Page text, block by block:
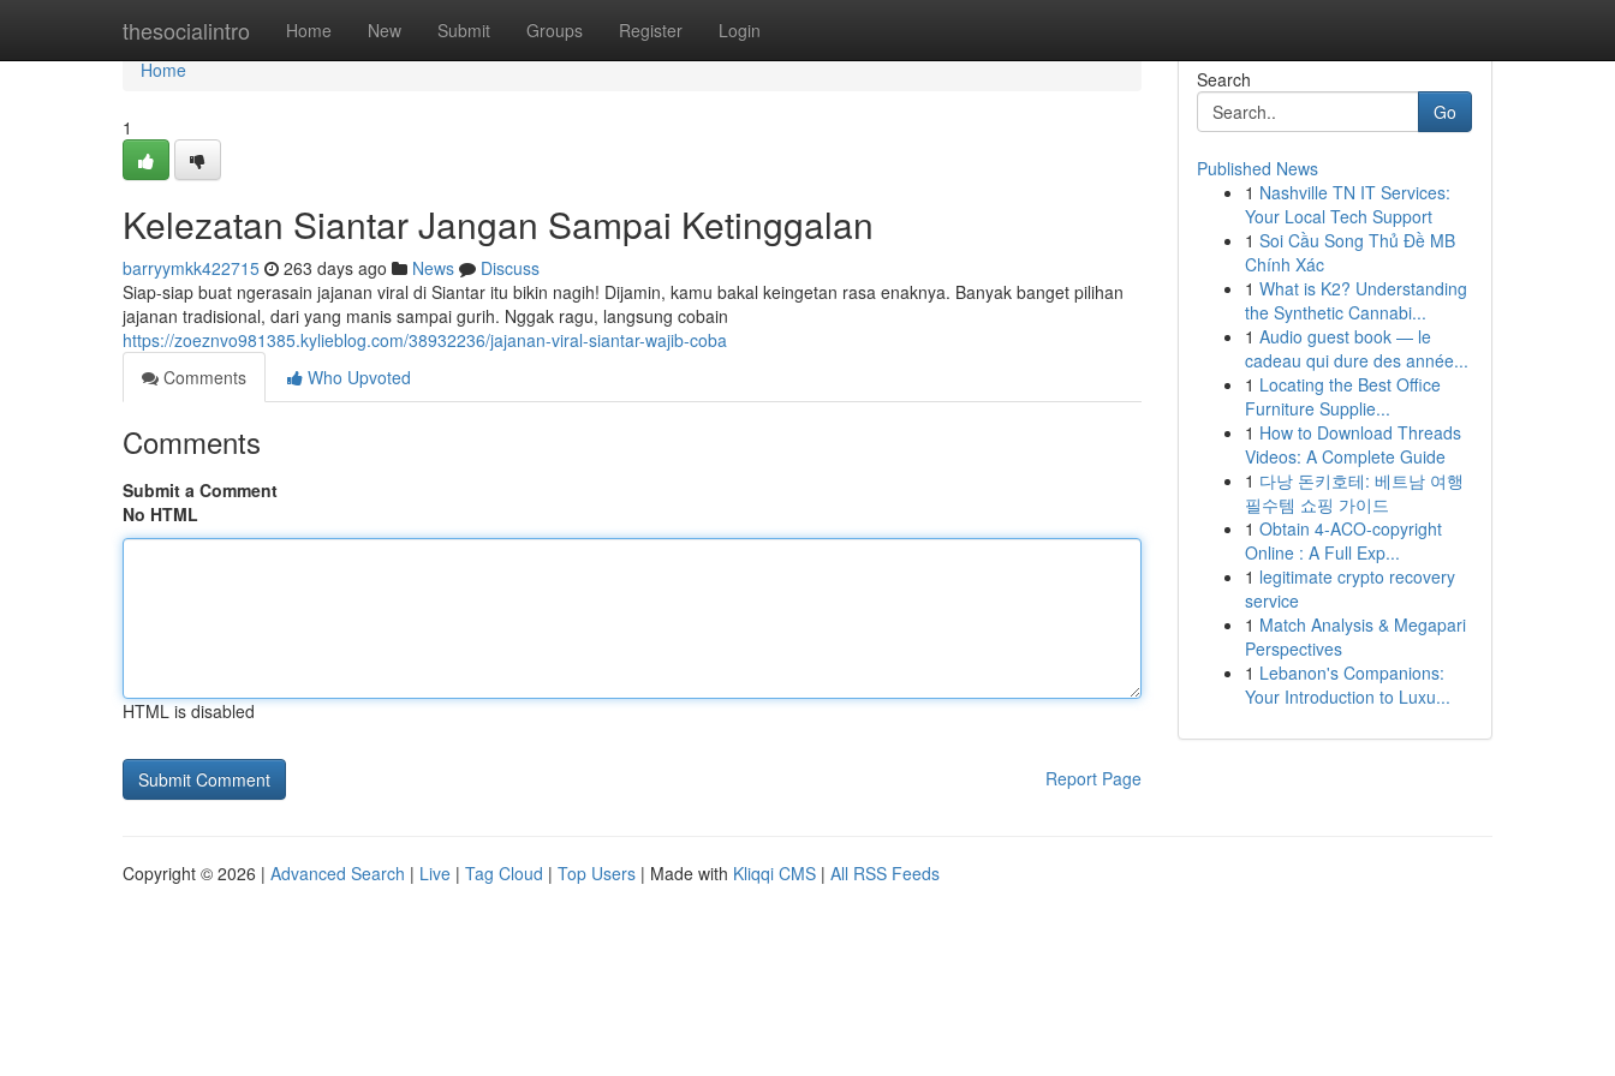
thesocialintro Home New Submit Groups Register Login
Home
Home
1
Kelezatan Siantar Jangan Sampai Ketinggalan
barryymkk422715 263 days ago News
Discuss
Siap-siap buat ngerasain jajanan viral di Siantar itu bikin nagih! Dijamin, kamu bakal keingetan rasa enaknya. Banyak banget pilihan
jajanan tradisional, dari yang manis sampai gurih. Nggak ragu, langsung cobain
https://zoeznvo981385.kylieblog.com/38932236/jajanan-viral-siantar-wajib-coba
Comments
Who Upvoted
Comments
Submit a Comment
No HTML
HTML is disabled
Report Page
Search
Go
Published News
1 Nashville TN IT Services:
Your Local Tech Support
1 Soi Cầu Song Thủ Đề MB
Chính Xác
1 What is K2? Understanding
the Synthetic Cannabi...
1 Audio guest book — le
cadeau qui dure des année...
1 Locating the Best Office
Furniture Supplie...
1 How to Download Threads
Videos: A Complete Guide
1 다낭 돈키호테: 베트남 여행
필수템 쇼핑 가이드
1 Obtain 4-ACO-copyright
Online : A Full Exp...
1 legitimate crypto recovery
service
1 Match Analysis & Megapari
Perspectives
1 Lebanon's Companions:
Your Introduction to Luxu...
Copyright © 2026 | Advanced Search | Live | Tag Cloud | Top Users | Made with Kliqqi CMS | All RSS Feeds